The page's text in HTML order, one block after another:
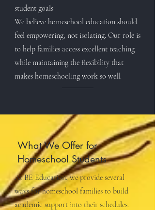
student goals
We believe homeschool education should
feel empowering, not isolating. Our role is
to help families access excellent teaching
while maintaining the flexibility that
makes homeschooling work so well.
What We Offer for
Homeschool Students
At BE Education, we provide several
ways for homeschool families to build
academic support into their schedules.